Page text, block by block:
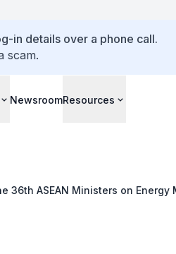
in details over a phone call.
scam.
NewsroomResources
36th ASEAN Ministers on Energy